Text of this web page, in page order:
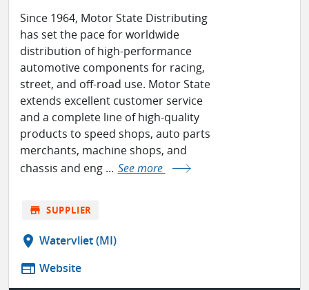
Since 1964, Motor State Distributing
has set the pace for worldwide
distribution of high-performance
automotive components for racing,
street, and off-road use. Motor State
extends excellent customer service
and a complete line of high-quality
products to speed shops, auto parts
merchants, machine shops, and
chassis and eng ... See more
store SUPPLIER
location_on Watervliet (MI)
web Website